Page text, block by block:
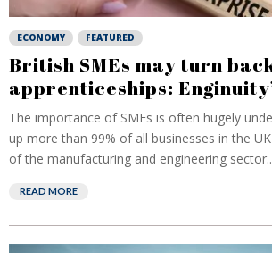
ECONOMY FEATURED
British SMEs may turn
apprenticeships:
The importance of SMEs is often hugely
up more than 99% of all businesses in the
of the manufacturing and engineering
READ MORE